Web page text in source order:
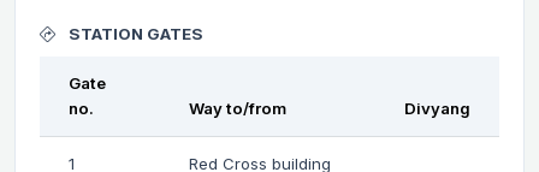
STATION GATES
Gate
no.
Way to/from Divyang
1 Red Cross building